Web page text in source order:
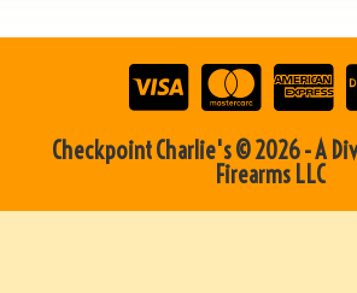
Checkpoint Charlie's © 2026 - A
Firearms LLC